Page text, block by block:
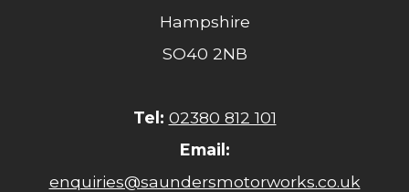
Hampshire
SO40 2NB
Tel: 02380 812 101
Email:
enquiries@saundersmotorworks.co.uk